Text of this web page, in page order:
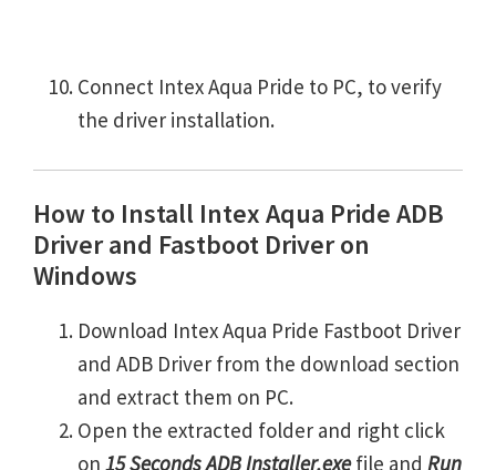
Connect Intex Aqua Pride to PC, to verify
the driver installation.
How to Install Intex Aqua Pride ADB
Driver and Fastboot Driver on
Windows
Download Intex Aqua Pride Fastboot Driver
and ADB Driver from the download section
and extract them on PC.
Open the extracted folder and right click
on 15 Seconds ADB Installer.exefile and Run